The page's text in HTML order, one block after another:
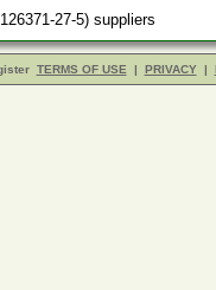
27-5) suppliers
TERMS OF USE | PRIVACY |